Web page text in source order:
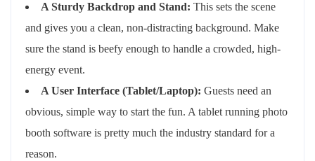
A Sturdy Backdrop and Stand: This sets the scene
and gives you a clean, non-distracting background. Make
sure the stand is beefy enough to handle a crowded, high-
energy event.
A User Interface (Tablet/Laptop): Guests need an
obvious, simple way to start the fun. A tablet running photo
booth software is pretty much the industry standard for a
reason.